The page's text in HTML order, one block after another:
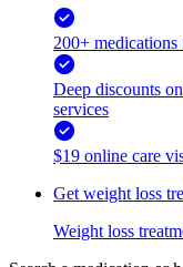
200+
Deep discounts
services
$19 online care
Get weight loss
Weight loss